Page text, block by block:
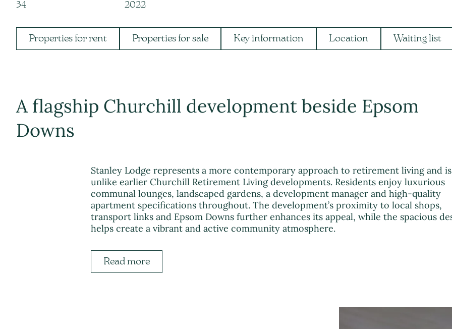
34
2022
Properties for rent Properties for sale Key information Location Waiting list
A flagship Churchill development beside Epsom
Downs
Stanley Lodge represents a more contemporary approach to retirement living and is
unlike earlier Churchill Retirement Living developments. Residents enjoy luxurious
communal lounges, landscaped gardens, a development manager and high-quality
apartment specifications throughout. The development’s proximity to local shops,
transport links and Epsom Downs further enhances its appeal, while the spacious
helps create a vibrant and active community atmosphere.
Read more